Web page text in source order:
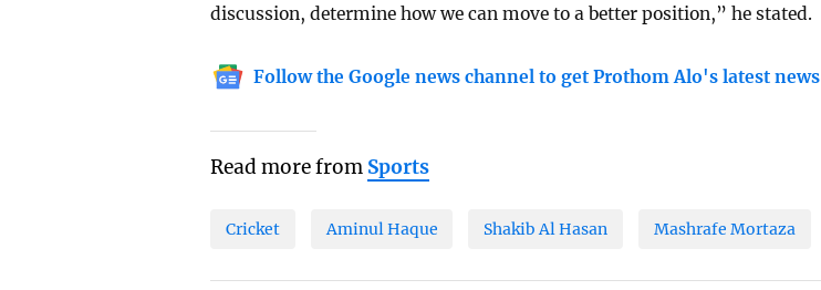
discussion, determine how we can move to a better position,” he stated.
Follow the Google news channel to get Prothom Alo's latest news
Read more from Sports
Cricket Aminul Haque Shakib Al Hasan Mashrafe Mortaza